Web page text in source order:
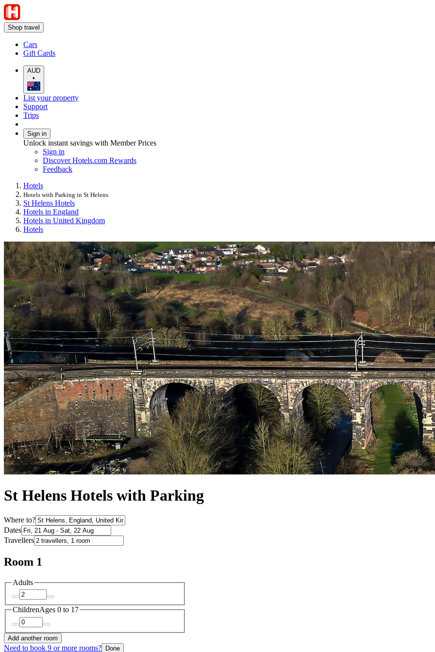
Shop travel
Cars
Gift Cards
AUD
•
List your property
Support
Trips
Sign in
Unlock instant savings with Member Prices
Sign in
Discover Hotels.com Rewards
Feedback
Hotels
Hotels with Parking in St Helens
St Helens Hotels
Hotels in England
Hotels in United Kingdom
Hotels
St Helens Hotels with Parking
Where to?
Dates
Travellers
Room 1
Adults
ChildrenAges 0 to 17
Add another room
Need to book 9 or more rooms? Done